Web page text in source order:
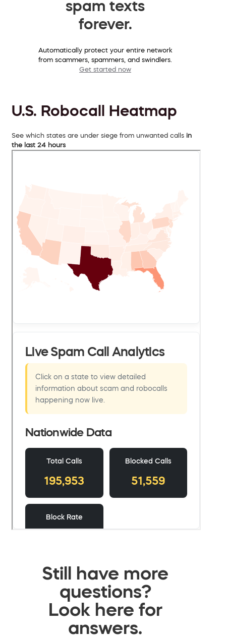
spam texts
forever.
Automatically protect your entire network
from scammers, spammers, and swindlers.
Get started now
U.S. Robocall Heatmap
See which states are under siege from unwanted calls in
the last 24 hours
Still have more
questions?
Look here for
answers.